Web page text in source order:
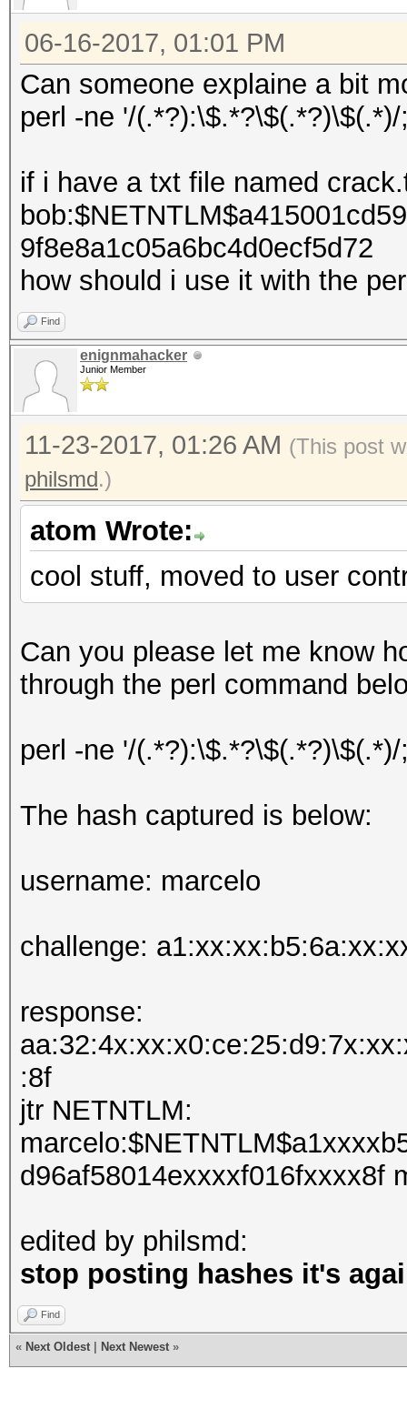
06-16-2017, 01:01 PM
Can someone explaine a bit
perl -ne '/
if i have a txt file named
9f8e8a1c05a6bc4d0ecf5d72
how should i use it with the
Find
enignmahacker
Junior Member
11-23-2017, 01:26 AM (This post
philsmd.)
atom Wrote:
cool stuff, moved to user
Can you please let me know
through the perl command
perl -ne '/
The hash captured is below:
username: marcelo
challenge:
response:
:8f
jtr NETNTLM:
d96af58014exxxxf016fxxxx8f
edited by philsmd:
stop posting hashes it's
Find
« Next Oldest Next Newest »